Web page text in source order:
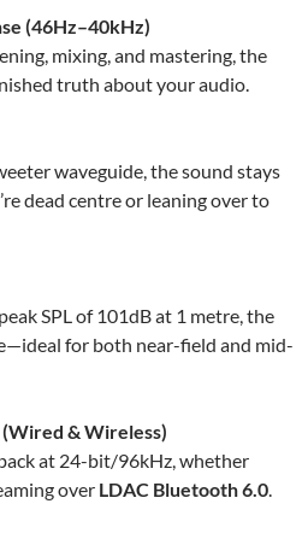
(46Hz–40kHz)
mixing, and mastering, the
truth about your audio.
waveguide, the sound stays
dead centre or leaning over to
SPL of 101dB at 1 metre, the
for both near-field and mid-
& Wireless)
at 24-bit/96kHz, whether
over LDAC Bluetooth 6.0.